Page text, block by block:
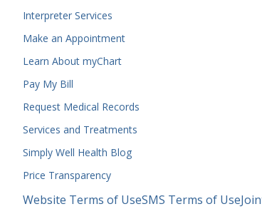
Interpreter Services
Make an Appointment
Learn About myChart
Pay My Bill
Request Medical Records
Services and Treatments
Simply Well Health Blog
Price Transparency
Legal
Website Terms of UseSMS Terms of Use